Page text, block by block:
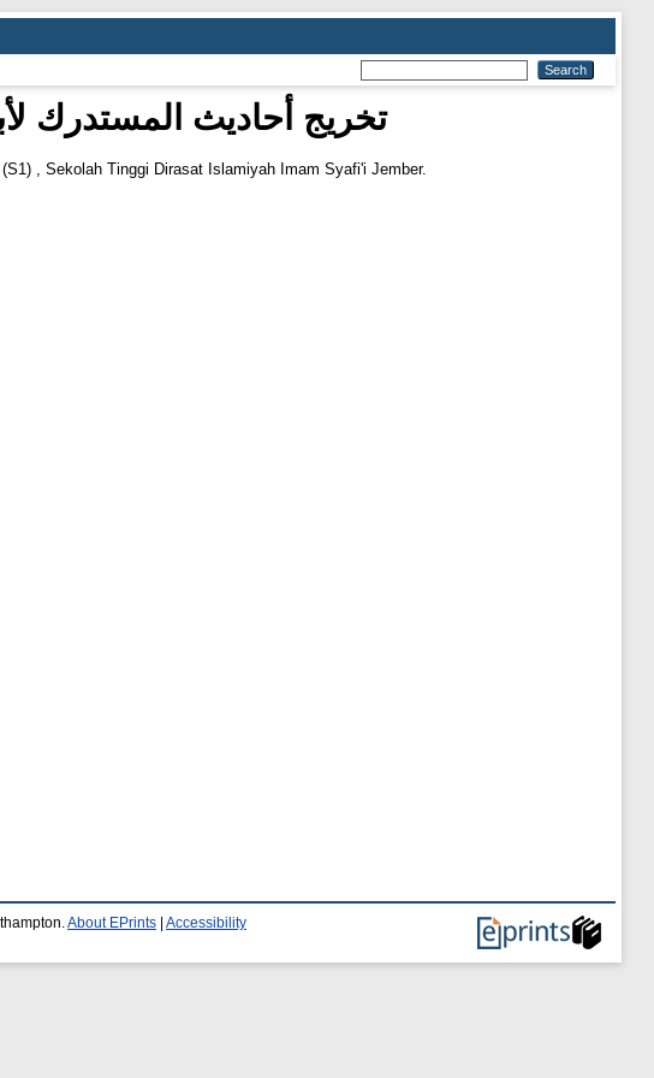
تخريج أحاديث المستدرك لأبي عبد الله
, Sekolah Tinggi Dirasat Islamiyah Imam Syafi'i Jember.
About EPrints Accessibility